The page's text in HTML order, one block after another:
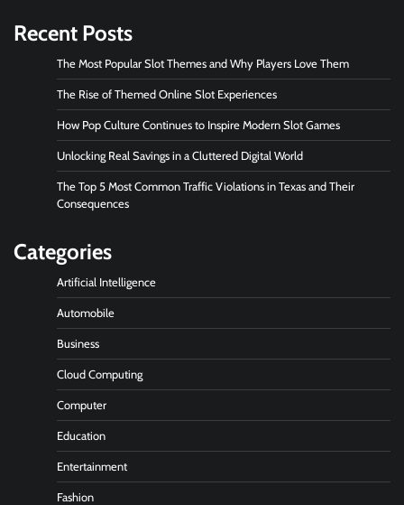
Recent Posts
The Most Popular Slot Themes and Why Players Love Them
The Rise of Themed Online Slot Experiences
How Pop Culture Continues to Inspire Modern Slot Games
Unlocking Real Savings in a Cluttered Digital World
The Top 5 Most Common Traffic Violations in Texas and Their
Consequences
Categories
Artificial Intelligence
Automobile
Business
Cloud Computing
Computer
Education
Entertainment
Fashion